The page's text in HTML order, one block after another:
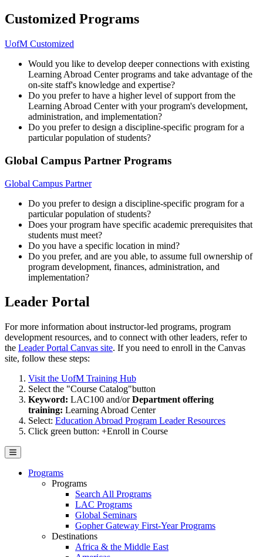
Customized Programs
UofM Customized
Would you like to develop deeper connections with existing
Learning Abroad Center programs and take advantage of the
on-site staff's knowledge and expertise?
Do you prefer to have a higher level of support from the
Learning Abroad Center with your program's development,
administration, and implementation?
Do you prefer to design a discipline-specific program for a
particular population of students?
Global Campus Partner Programs
Global Campus Partner
Do you prefer to design a discipline-specific program for a
particular population of students?
Does your program have specific academic prerequisites that
students must meet?
Do you have a specific location in mind?
Do you prefer, and are you able, to assume full ownership of
program development, finances, administration, and
implementation?
Leader Portal
For more information about instructor-led programs, program
development resources, and to connect with other leaders, refer to
the Leader Portal Canvas site. If you need to enroll in the Canvas
site, follow these steps:
Visit the UofM Training Hub
Select the "Course Catalog"button
Keyword: LAC100 and/orDepartment offering
training: Learning Abroad Center
Select: Education Abroad Program Leader Resources
Click green button: +Enroll in Course
Programs
Programs
Search All Programs
LAC Programs
Global Seminars
Gopher Gateway First-Year Programs
Destinations
Africa & the Middle East